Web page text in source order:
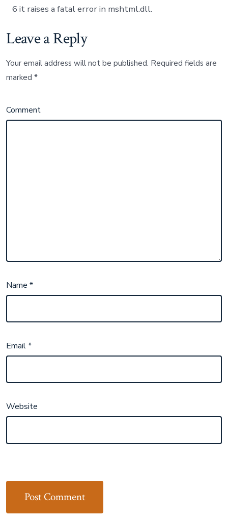
6 it raises a fatal error in mshtml.dll.
Leave a Reply
Your email address will not be published. Required fields are
marked*
Comment
Name*
Email*
Website